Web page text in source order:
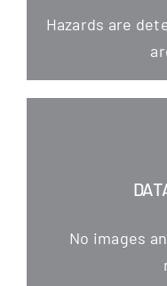
Hazards are
No images